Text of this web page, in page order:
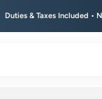
• No Extra Fees at